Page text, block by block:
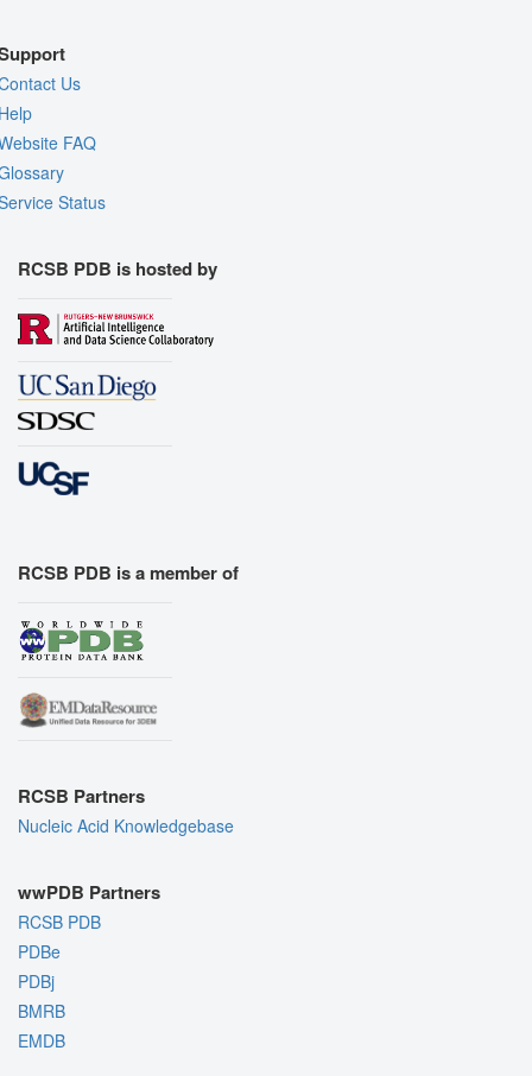
Us
FAQ
Status
RCSB PDB is hosted by
RCSB PDB is a member of
RCSB Partners
Nucleic Acid Knowledgebase
wwPDB Partners
RCSB PDB
PDBe
PDBj
BMRB
EMDB